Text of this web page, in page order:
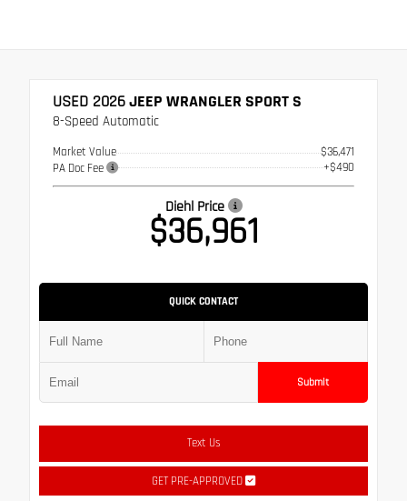
USED 2026JEEP WRANGLER SPORT S
8-Speed Automatic
Market Value
$36,471
PA Doc Fee
+$490
Diehl Price
$36,961
QUICK CONTACT
Submit
Text Us
GET PRE-APPROVED